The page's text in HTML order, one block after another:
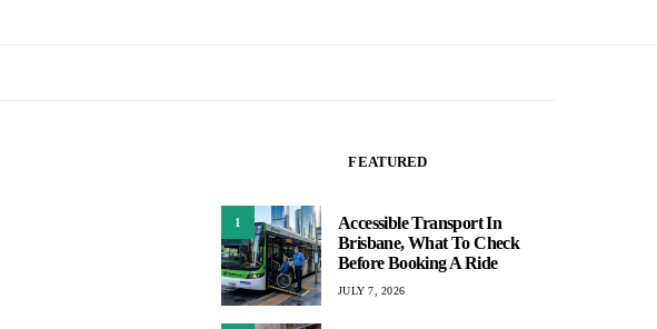
FEATURED
1
Accessible Transport In
Brisbane, What To Check
Before Booking A Ride
JULY 7, 2026